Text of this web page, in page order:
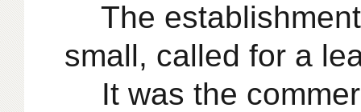
The
small, called for a
It was the